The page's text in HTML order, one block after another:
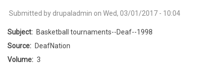
Submitted by drupaladmin on Wed, 03/01/2017 - 10:04
Subject
Basketball tournaments--Deaf--1998
Source
DeafNation
Volume
3